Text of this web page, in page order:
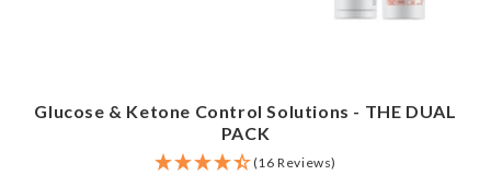
Glucose & Ketone Control Solutions - THE DUAL
PACK
(16 Reviews)